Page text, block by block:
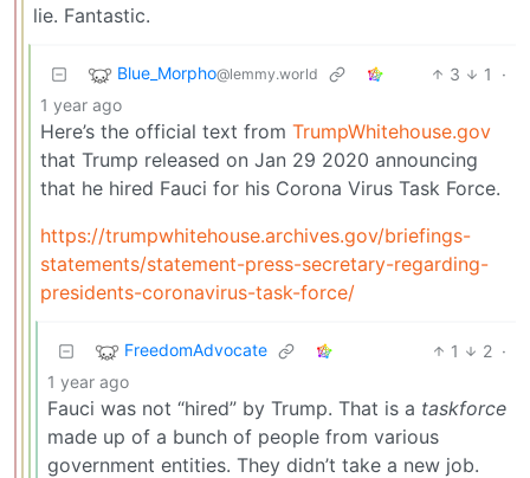
lie. Fantastic.
Blue_Morpho@lemmy.world 3 1
·
1 year ago
Here’s the official text from TrumpWhitehouse.gov
that Trump released on Jan 29 2020 announcing
that he hired Fauci for his Corona Virus Task Force.
https://trumpwhitehouse.archives.gov/briefings-
statements/statement-press-secretary-regarding-
presidents-coronavirus-task-force/
FreedomAdvocate 1 2 ·
1 year ago
Fauci was not “hired” by Trump. That is a taskforce
made up of a bunch of people from various
government entities. They didn’t take a new job.